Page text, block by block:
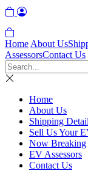
Home About Us
AssessorsContact Us
Home
About Us
Shipping
Sell Us Your
Now Breaking
EV Assessors
Contact Us